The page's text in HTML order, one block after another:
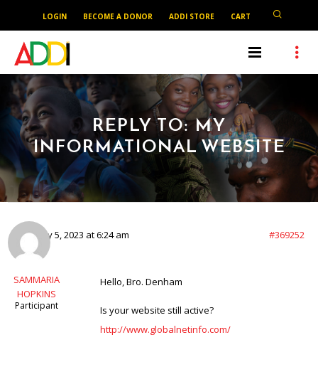
LOGIN BECOME A DONOR ADDI STORE CART
REPLY TO: MY
INFORMATIONAL WEBSITE
February 5, 2023 at 6:24 am #369252
SAMMARIA
HOPKINS
Participant
Hello, Bro. Denham
Is your website still active?
http://www.globalnetinfo.com/